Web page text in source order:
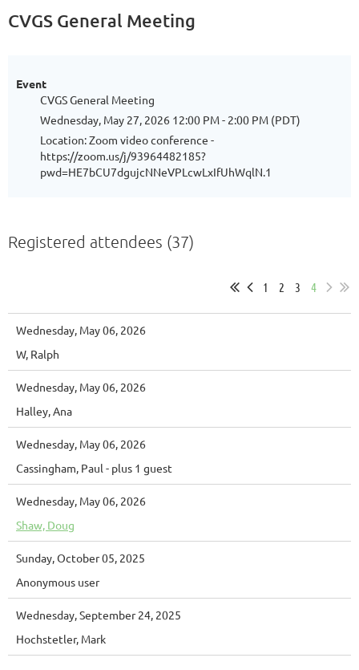
CVGS General Meeting
Event
CVGS General Meeting
Wednesday, May 27, 2026 12:00 PM - 2:00 PM (PDT)
Location: Zoom video conference -
https://zoom.us/j/93964482185?
pwd=HE7bCU7dgujcNNeVPLcwLxIfUhWqlN.1
Registered attendees (37)
1 2 3 4
Wednesday, May 06, 2026
W, Ralph
Wednesday, May 06, 2026
Halley, Ana
Wednesday, May 06, 2026
Cassingham, Paul - plus 1 guest
Wednesday, May 06, 2026
Shaw, Doug
Sunday, October 05, 2025
Anonymous user
Wednesday, September 24, 2025
Hochstetler, Mark